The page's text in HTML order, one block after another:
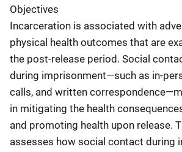
Objectives
Incarceration is associated with
physical health outcomes that are
the post-release period. Social
during imprisonment—such as in-
calls, and written
in mitigating the health
and promoting health upon release.
assesses how social contact during